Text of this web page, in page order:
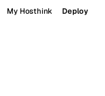
My Hosthink Deploy